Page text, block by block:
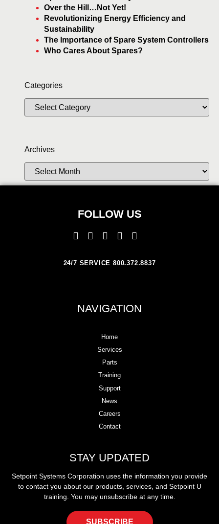
Over the Hill…Not Yet!
Revolutionizing Energy Efficiency and
Sustainability
The Importance of Spare System Controllers
Who Cares About Spares?
Categories
Archives
FOLLOW US
24/7 SERVICE 800.372.8837
NAVIGATION
Home
Services
Parts
Training
Support
News
Careers
Contact
STAY UPDATED
Setpoint Systems Corporation uses the information you provide
to contact you about our products, services, and Setpoint U
training. You may unsubscribe at any time.
SUBSCRIBE